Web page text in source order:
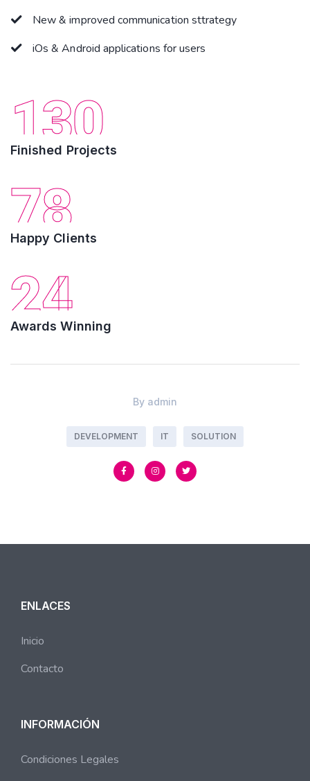
New & improved communication sttrategy
iOs & Android applications for users
130
Finished Projects
78
Happy Clients
24
Awards Winning
By admin
DEVELOPMENT IT SOLUTION
ENLACES
Inicio
Contacto
INFORMACIÓN
Condiciones Legales